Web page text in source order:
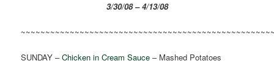
3/30/08 – 4/13/08
SUNDAY –Chicken in Cream Sauce – Mashed Potatoes